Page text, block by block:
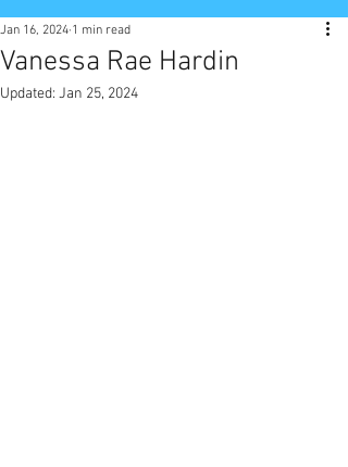
Vanessa Rae Hardin
Jan 16, 2024 1 min read
Updated: Jan 25, 2024